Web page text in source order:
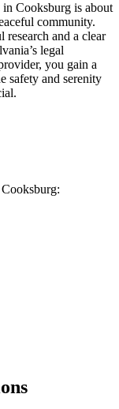
Cooksburg is about
community.
research and a clear
legal
you gain a
safety and serenity
Cooksburg: